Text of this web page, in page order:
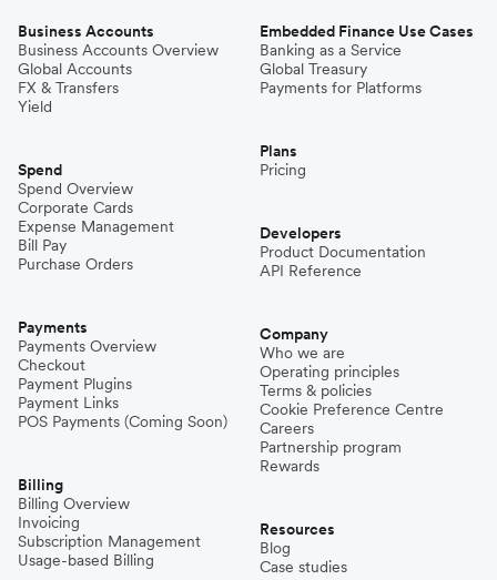
Business Accounts
Business Accounts Overview
Global Accounts
FX & Transfers
Yield
Spend
Spend Overview
Corporate Cards
Expense Management
Bill Pay
Purchase Orders
Payments
Payments Overview
Checkout
Payment Plugins
Payment Links
POS Payments (Coming Soon)
Billing
Billing Overview
Invoicing
Subscription Management
Usage-based Billing
Embedded Finance Use Cases
Banking as a Service
Global Treasury
Payments for Platforms
Plans
Pricing
Developers
Product Documentation
API Reference
Company
Who we are
Operating principles
Terms & policies
Cookie Preference Centre
Careers
Partnership program
Rewards
Resources
Blog
Case studies